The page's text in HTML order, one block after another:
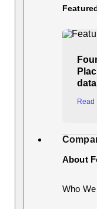
Read
About
Who